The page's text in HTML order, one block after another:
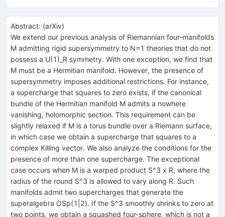
Abstract: (arXiv)
We extend our previous analysis of Riemannian four-manifolds
M admitting rigid supersymmetry to N=1 theories that do not
possess a U(1)_R symmetry. With one exception, we find that
M must be a Hermitian manifold. However, the presence of
supersymmetry imposes additional restrictions. For instance,
a supercharge that squares to zero exists, if the canonical
bundle of the Hermitian manifold M admits a nowhere
vanishing, holomorphic section. This requirement can be
slightly relaxed if M is a torus bundle over a Riemann surface,
in which case we obtain a supercharge that squares to a
complex Killing vector. We also analyze the conditions for the
presence of more than one supercharge. The exceptional
case occurs when M is a warped product S^3 x R, where the
radius of the round S^3 is allowed to vary along R. Such
manifolds admit two supercharges that generate the
superalgebra OSp(1|2). If the S^3 smoothly shrinks to zero at
two points, we obtain a squashed four-sphere, which is not a